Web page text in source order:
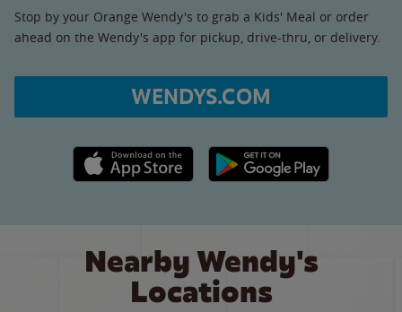
Stop by your Orange Wendy's to grab a Kids' Meal or order
ahead on the Wendy's app for pickup, drive-thru, or delivery.
WENDYS.COM
Apple App Store link Google Play link
Nearby Wendy's
Locations